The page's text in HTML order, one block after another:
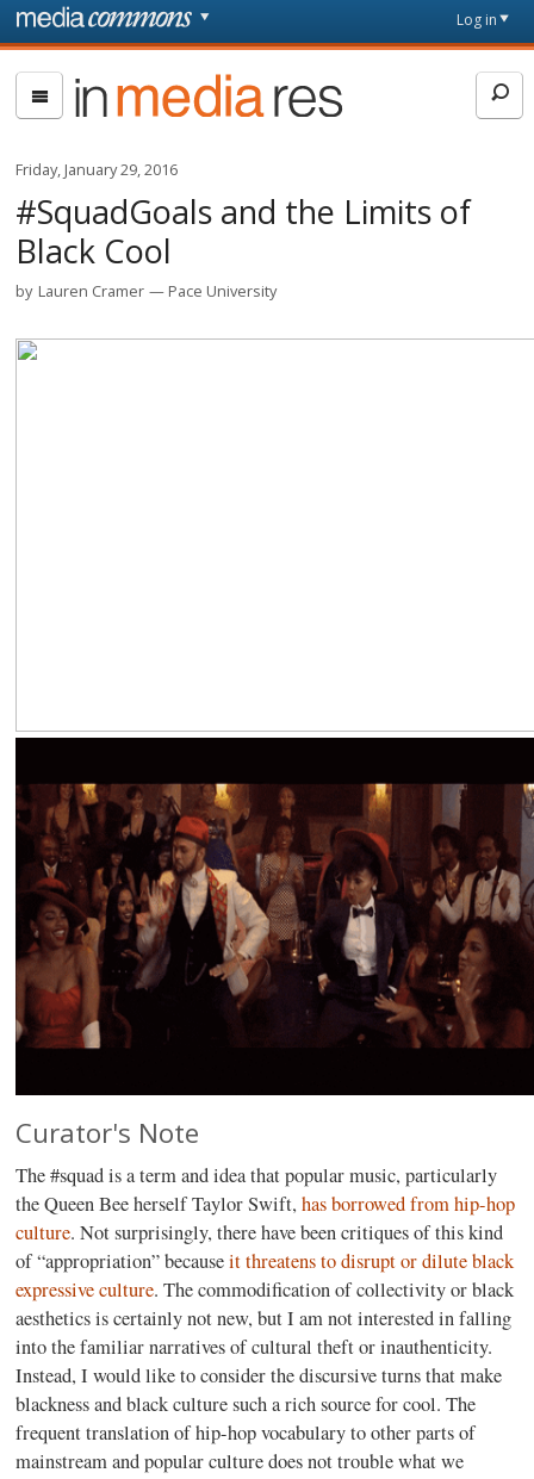
Skip to main content
page
Log in
In
Media
Friday, January 29, 2016
#SquadGoals and the Limits of
Black Cool
by Lauren Cramer Pace University
Curator's Note
The #squad is a term and idea that popular music, particularly
the Queen Bee herself Taylor Swift,has borrowed from hip-hop
culture. Not surprisingly, there have been critiques of this kind
of “appropriation” becauseit threatens to disrupt or dilute black
expressive culture. The commodification of collectivity or black
aesthetics is certainly not new, but I am not interested in falling
into the familiar narratives of cultural theft or inauthenticity.
Instead, I would like to consider the discursive turns that make
blackness and black culture such a rich source for cool. The
frequent translation of hip-hop vocabulary to other parts of
mainstream and popular culture does not trouble what we